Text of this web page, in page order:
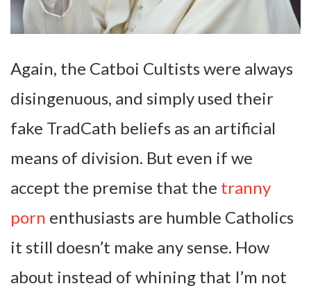
Again, the Catboi Cultists were always
disingenuous, and simply used their
fake TradCath beliefs as an artificial
means of division. But even if we
accept the premise that the tranny
porn enthusiasts are humble Catholics
it still doesn’t make any sense. How
about instead of whining that I’m not